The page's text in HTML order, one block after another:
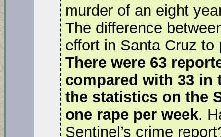
murder of an eight
The difference
effort in Santa Cruz to
There were 63
compared with 33 in
the statistics on the
one rape per week.
Sentinel’s crime